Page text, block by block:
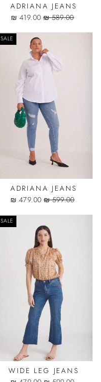
ADRIANA JEANS
Regular
589.00 ₪
Sale
419.00 ₪
SALE
ADRIANA JEANS
Regular
599.00 ₪
Sale
479.00 ₪
SALE
WIDE LEG JEANS